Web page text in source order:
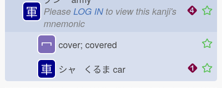
軍 Please LOG INto view this kanji's
mnemonic
冖 cover; covered
車 シャ くるま car